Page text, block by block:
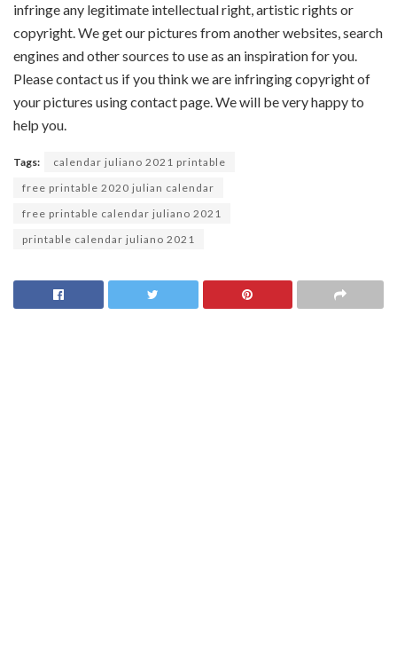
infringe any legitimate intellectual right, artistic rights or
copyright. We get our pictures from another websites, search
engines and other sources to use as an inspiration for you.
Please contact us if you think we are infringing copyright of
your pictures using contact page. We will be very happy to
help you.
Tags:
calendar juliano 2021 printable
free printable 2020 julian calendar
free printable calendar juliano 2021
printable calendar juliano 2021